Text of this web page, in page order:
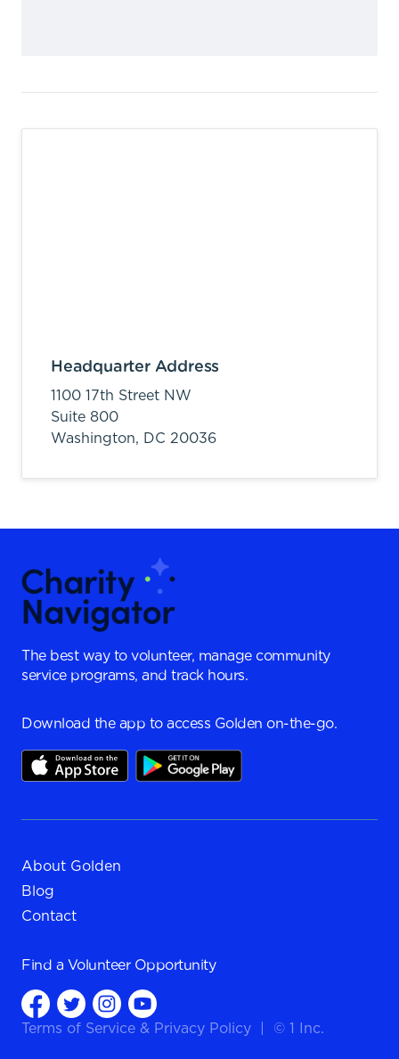
Headquarter Address
1100 17th Street NW
Suite 800
Washington, DC 20036
The best way to volunteer, manage community
service programs, and track hours.
Download the app to access Golden on-the-go.
About Golden
Blog
Contact
Find a Volunteer Opportunity
Terms of Service & Privacy Policy © 1 Inc.